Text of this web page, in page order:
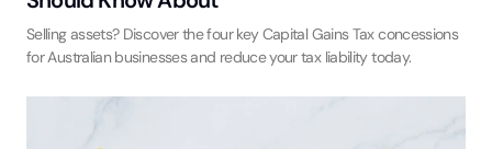
Selling assets? Discover the four key Capital Gains Tax concessions
for Australian businesses and reduce your tax liability today.